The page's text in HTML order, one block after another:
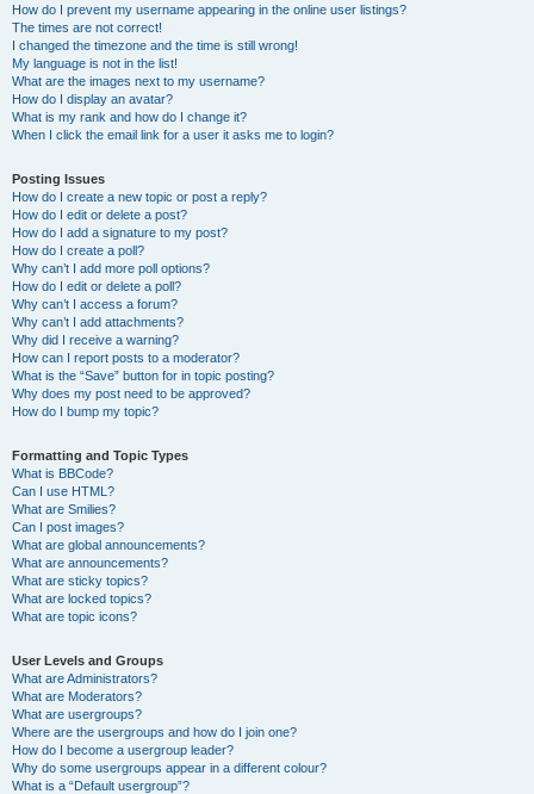
How do I prevent my username appearing in the online user listings?
The times are not correct!
I changed the timezone and the time is still wrong!
My language is not in the list!
What are the images next to my username?
How do I display an avatar?
What is my rank and how do I change it?
When I click the email link for a user it asks me to login?
Posting Issues
How do I create a new topic or post a reply?
How do I edit or delete a post?
How do I add a signature to my post?
How do I create a poll?
Why can’t I add more poll options?
How do I edit or delete a poll?
Why can’t I access a forum?
Why can’t I add attachments?
Why did I receive a warning?
How can I report posts to a moderator?
What is the “Save” button for in topic posting?
Why does my post need to be approved?
How do I bump my topic?
Formatting and Topic Types
What is BBCode?
Can I use HTML?
What are Smilies?
Can I post images?
What are global announcements?
What are announcements?
What are sticky topics?
What are locked topics?
What are topic icons?
User Levels and Groups
What are Administrators?
What are Moderators?
What are usergroups?
Where are the usergroups and how do I join one?
How do I become a usergroup leader?
Why do some usergroups appear in a different colour?
What is a “Default usergroup”?